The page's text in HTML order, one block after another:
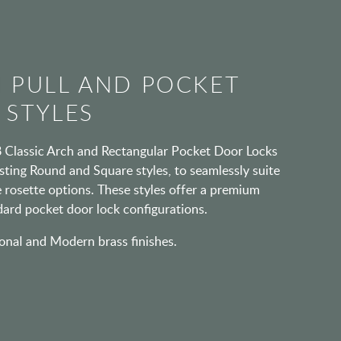
PULL AND POCKET
Arch and Rectangular Pocket Door Locks
Round and Square styles, to seamlessly suite
options. These styles offer a premium
pocket door lock configurations.
and Modern brass finishes.